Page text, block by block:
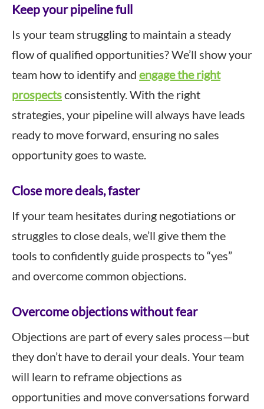
Keep your pipeline full
Is your team struggling to maintain a steady
flow of qualified opportunities? We’ll show your
team how to identify and engage the right
prospectsconsistently. With the right
strategies, your pipeline will always have leads
ready to move forward, ensuring no sales
opportunity goes to waste.
Close more deals, faster
If your team hesitates during negotiations or
struggles to close deals, we’ll give them the
tools to confidently guide prospects to “yes”
and overcome common objections.
Overcome objections without fear
Objections are part of every sales process—but
they don’t have to derail your deals. Your team
will learn to reframe objections as
opportunities and move conversations forward